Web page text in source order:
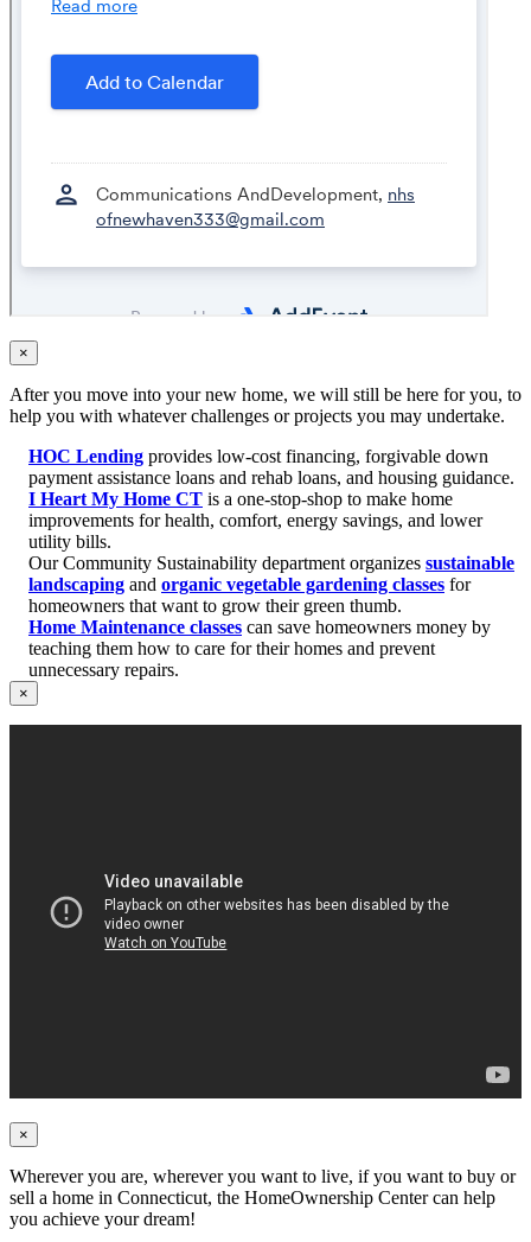
×
After you move into your new home, we will still be here for you, to
help you with whatever challenges or projects you may undertake.
HOC Lending provides low-cost financing, forgivable down
payment assistance loans and rehab loans, and housing guidance.
I Heart My Home CT is a one-stop-shop to make home
improvements for health, comfort, energy savings, and lower
utility bills.
Our Community Sustainability department organizes sustainable
landscaping and organic vegetable gardening classes for
homeowners that want to grow their green thumb.
Home Maintenance classes can save homeowners money by
teaching them how to care for their homes and prevent
unnecessary repairs.
×
×
Wherever you are, wherever you want to live, if you want to buy or
sell a home in Connecticut, the HomeOwnership Center can help
you achieve your dream!